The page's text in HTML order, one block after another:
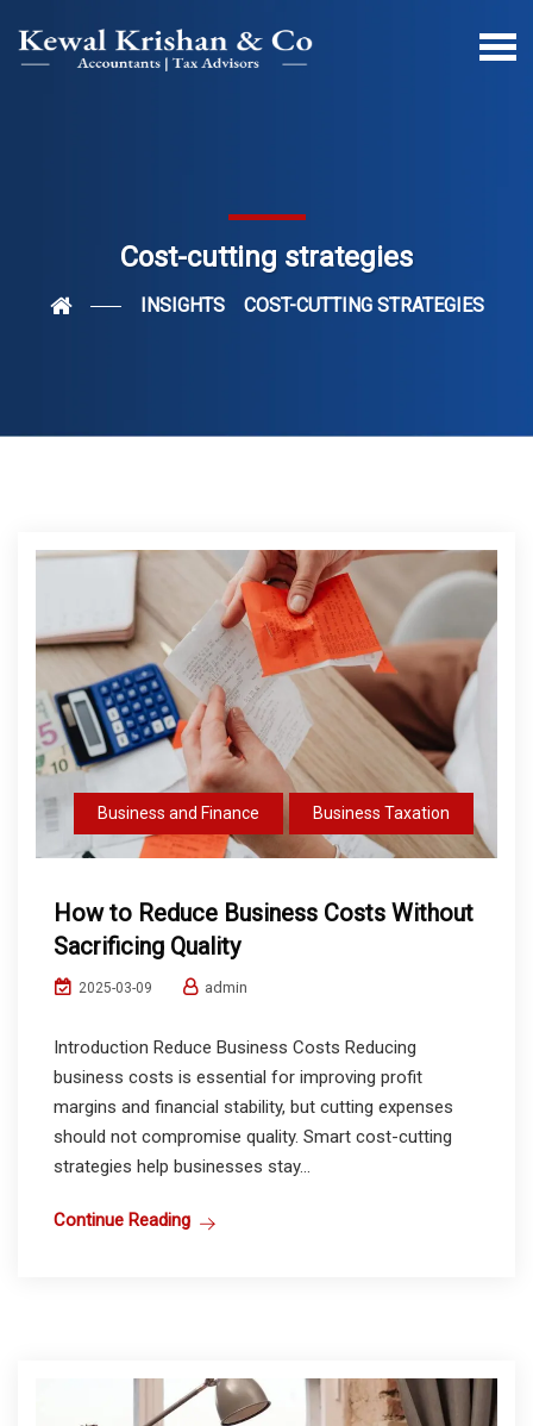
Cost-cutting strategies
INSIGHTS COST-CUTTING STRATEGIES
Business and Finance Business Taxation
How to Reduce Business Costs Without
Sacrificing Quality
2025-03-09 admin
Introduction Reduce Business Costs Reducing
business costs is essential for improving profit
margins and financial stability, but cutting expenses
should not compromise quality. Smart cost-cutting
strategies help businesses stay...
Continue Reading